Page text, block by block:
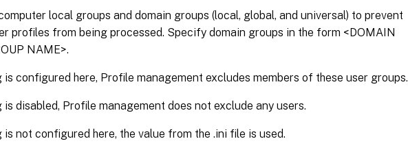
local groups and domain groups (local, global, and universal) to prevent
profiles from being processed. Specify domain groups in the form <DOMAIN
NAME>.
configured here, Profile management excludes members of these user groups.
disabled, Profile management does not exclude any users.
not configured here, the value from the .ini file is used.